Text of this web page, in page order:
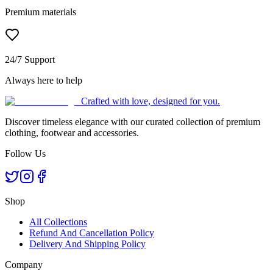
Premium materials
24/7 Support
Always here to help
Crafted with love, designed for you.
Discover timeless elegance with our curated collection of premium
clothing, footwear and accessories.
Follow Us
Shop
All Collections
Refund And Cancellation Policy
Delivery And Shipping Policy
Company